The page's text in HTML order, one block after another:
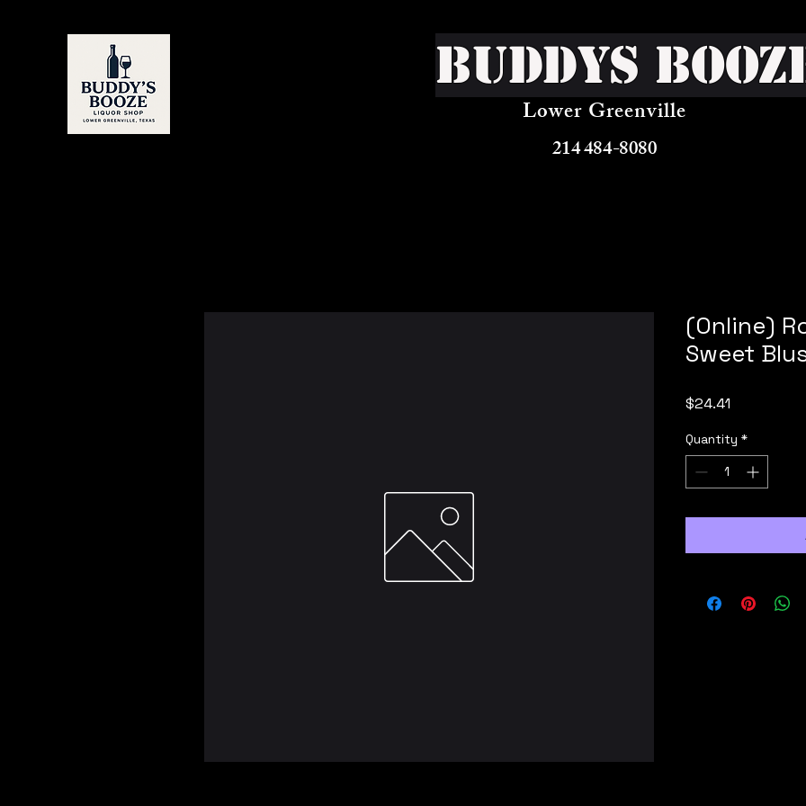
Buddys
Lower Greenville
214 484-8080
(Online)
Sweet
$24.41
Quantity *